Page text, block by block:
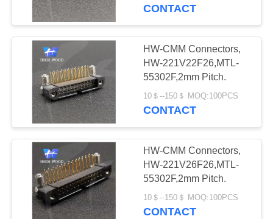
Fiber Optic
Connector
Russian Standard
Series Connector
107
CONTACT
HW-CMM Connectors,
HW-221V22F26,MTL-
55302F,2mm Pitch.
10＄--150＄ MOQ:100PCS
CONTACT
HW-CMM Connectors,
HW-221V26F26,MTL-
55302F,2mm Pitch.
10＄--150＄ MOQ:100PCS
CONTACT